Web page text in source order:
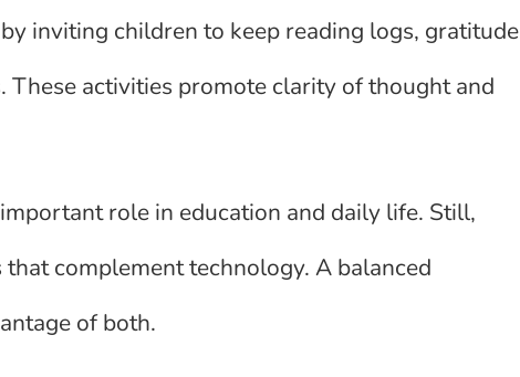
inviting children to keep reading logs, gratitude
activities promote clarity of thought and
role in education and daily life. Still,
complement technology. A balanced
of both.